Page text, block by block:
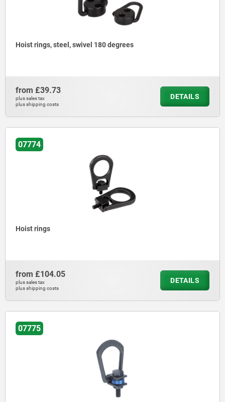
Hoist rings, steel, swivel 180 degrees
from £39.73
plus sales tax
plus shipping costs
DETAILS
07774
Hoist rings
from £104.05
plus sales tax
plus shipping costs
DETAILS
07775